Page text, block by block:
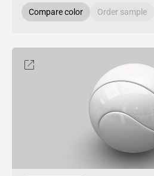
Compare color Order sample